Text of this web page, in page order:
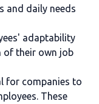
and daily needs
adaptability
of their own job
for companies to
These